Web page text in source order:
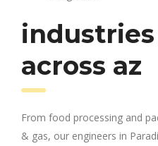
across az
From food processing and
& gas, our engineers in